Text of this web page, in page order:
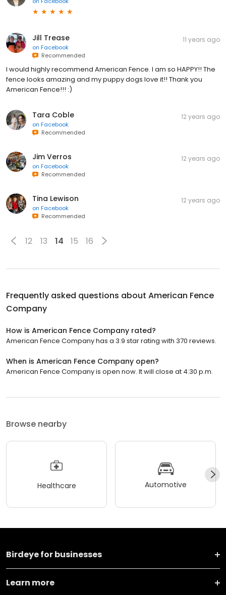
Jill Trease
on Facebook
Recommended
11 years ago
I would highly recommend American Fence. I am so HAPPY!! The
fence looks amazing and my puppy dogs love it!! Thank you
American Fence!!! :)
Tara Coble
on Facebook
Recommended
12 years ago
Jim Verros
on Facebook
Recommended
12 years ago
Tina Lewison
on Facebook
Recommended
12 years ago
12 13 14 15 16
Frequently asked questions about American Fence
Company
How is American Fence Company rated?
American Fence Company has a 3.9 star rating with 370 reviews.
When is American Fence Company open?
American Fence Company is open now. It will close at 4:30 p.m.
Browse nearby
Healthcare Automotive
Birdeye for businesses
Learn more